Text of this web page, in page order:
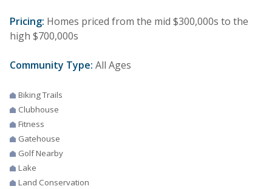
Pricing: Homes priced from the mid $300,000s to the
high $700,000s
Community Type: All Ages
Biking Trails
Clubhouse
Fitness
Gatehouse
Golf Nearby
Lake
Land Conservation